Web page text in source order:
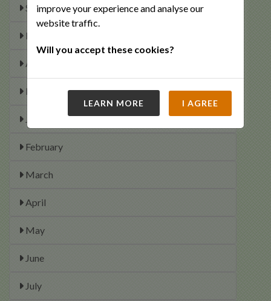
South African Diving
Malawi Diving
Africa and Indian Ocean Dive Calendar
Maldives Diving
February
March
April
May
June
July
improve your experience and analyse our
website traffic.
Will you accept these cookies?
LEARN MORE I AGREE